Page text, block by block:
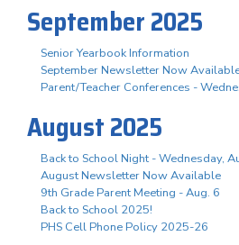
September 2025
Senior Yearbook Information
September Newsletter Now
Parent/Teacher Conferences -
August 2025
Back to School Night - Wednesday,
August Newsletter Now Available
9th Grade Parent Meeting - Aug. 6
Back to School 2025!
PHS Cell Phone Policy 2025-26